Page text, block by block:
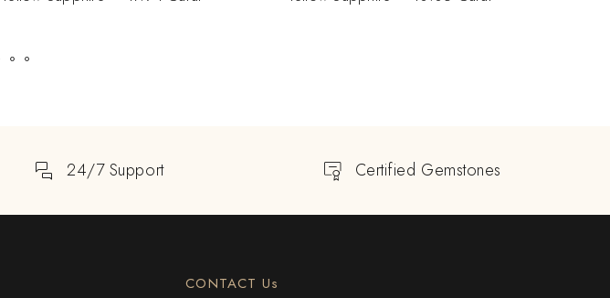
24/7 Support Certified Gemstones
CONTACT Us